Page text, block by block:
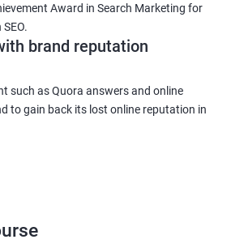
Award in Search Marketing for
brand reputation
such as Quora answers and online
to gain back its lost online reputation in